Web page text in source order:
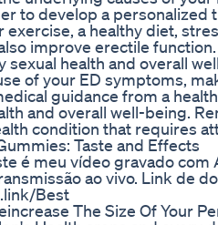
to develop a personalized
exercise, a healthy diet,
improve erectile function.
sexual health and overall
of your ED symptoms,
guidance from a
and overall well-being.
condition that requires
Taste and Effects
é meu vídeo gravado com
ao vivo. Link de
Best
The Size Of Your